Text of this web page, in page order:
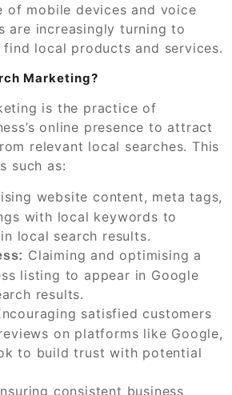
of mobile devices and voice
are increasingly turning to
find local products and services.
Marketing?
is the practice of
online presence to attract
relevant local searches. This
such as:
website content, meta tags,
with local keywords to
local search results.
Claiming and optimising a
listing to appear in Google
results.
satisfied customers
on platforms like Google,
to build trust with potential
consistent business